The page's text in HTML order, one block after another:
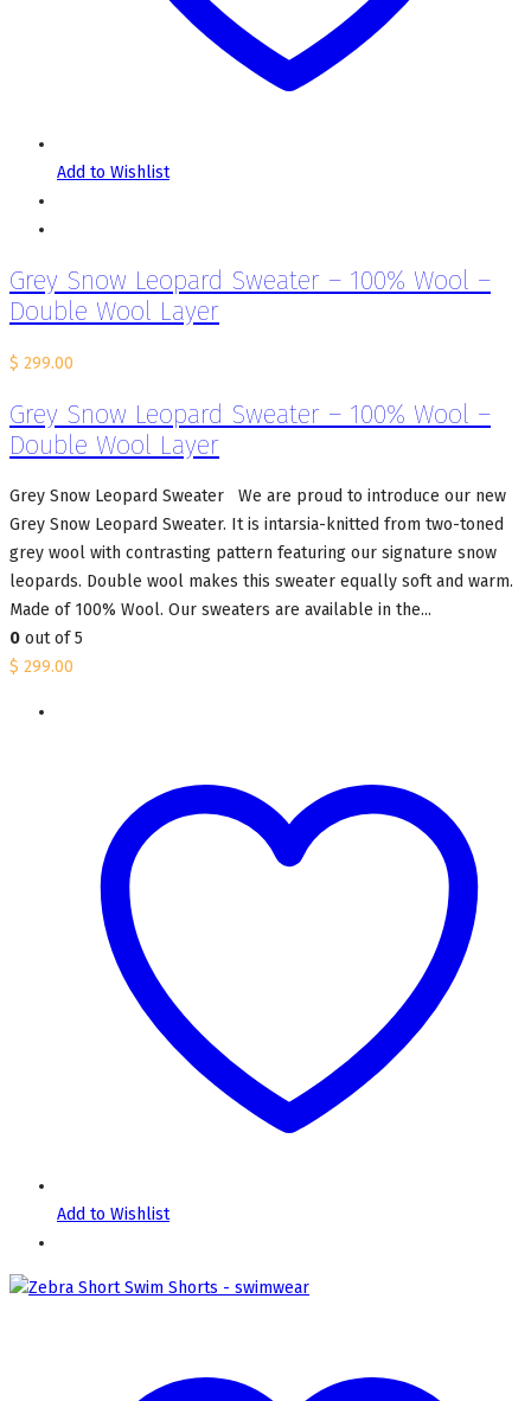
Add to Wishlist
Grey Snow Leopard Sweater – 100% Wool –
Double Wool Layer
$ 299.00
Grey Snow Leopard Sweater – 100% Wool –
Double Wool Layer
Grey Snow Leopard Sweater We are proud to introduce our new
Grey Snow Leopard Sweater. It is intarsia-knitted from two-toned
grey wool with contrasting pattern featuring our signature snow
leopards. Double wool makes this sweater equally soft and warm.
Made of 100% Wool. Our sweaters are available in the...
0 out of 5
$ 299.00
Add to Wishlist